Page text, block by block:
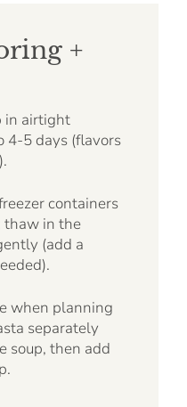
+
in airtight
4-5 days (flavors
containers
thaw in the
(add a
when planning
separately
soup, then add